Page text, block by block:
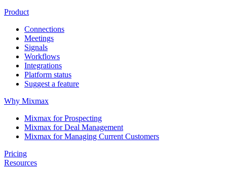
Product
Connections
Meetings
Signals
Workflows
Integrations
Platform status
Suggest a feature
Why Mixmax
Mixmax for Prospecting
Mixmax for Deal Management
Mixmax for Managing Current Customers
Pricing
Resources